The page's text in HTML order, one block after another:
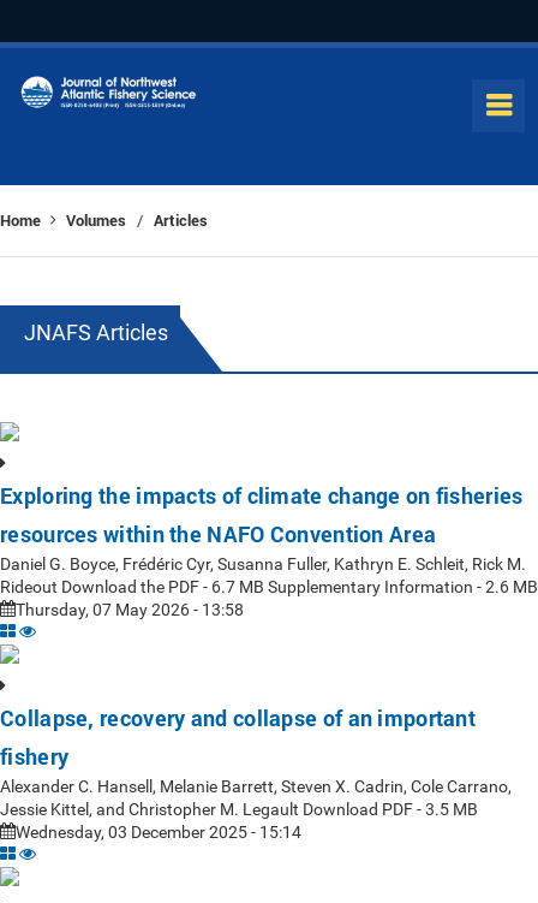
Home Volumes / Articles
JNAFS Articles
Exploring the impacts of climate change on fisheries
resources within the NAFO Convention Area
Daniel G. Boyce, Frédéric Cyr, Susanna Fuller, Kathryn E. Schleit, Rick M.
Rideout Download the PDF - 6.7 MB Supplementary Information - 2.6 MB
Thursday, 07 May 2026 - 13:58
Collapse, recovery and collapse of an important
fishery
Alexander C. Hansell, Melanie Barrett, Steven X. Cadrin, Cole Carrano,
Jessie Kittel, and Christopher M. Legault Download PDF - 3.5 MB
Wednesday, 03 December 2025 - 15:14